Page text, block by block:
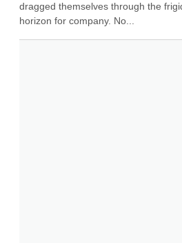
dragged themselves through the
horizon for company. No...